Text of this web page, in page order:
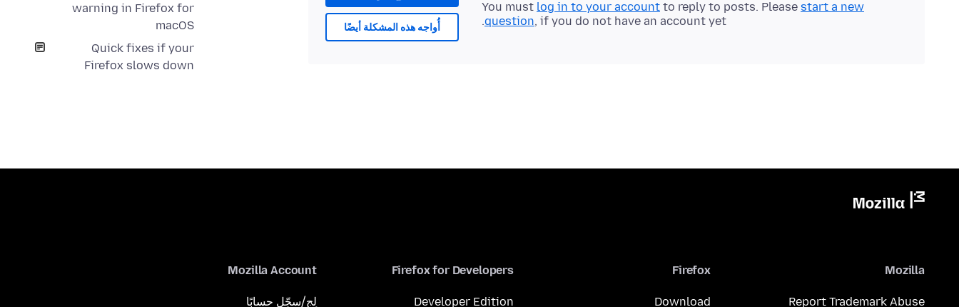
warning in Firefox for
macOS
Quick fixes if your
Firefox slows down
أُواجه هذه المشكلة أيضًا
You must log in to your account to reply to posts. Please start a new
question, if you do not have an account yet.
Mozilla
Report Trademark Abuse
Firefox
Download
Firefox for Developers
Developer Edition
Mozilla Account
لِج/سجّل حسابًا